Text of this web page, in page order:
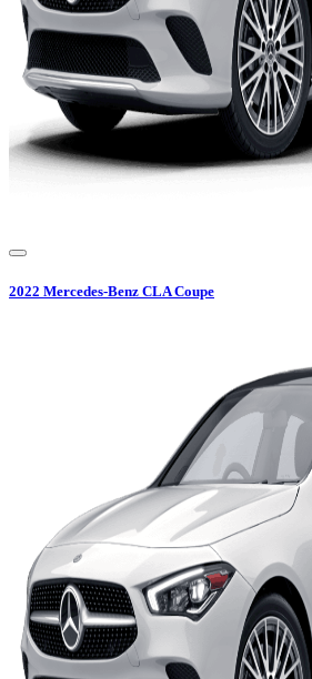
2022 Mercedes-Benz CLA Coupe